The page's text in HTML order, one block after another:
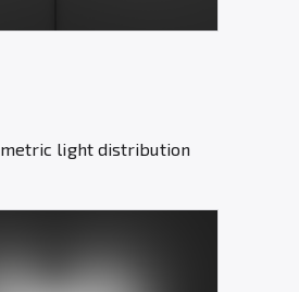
light distribution